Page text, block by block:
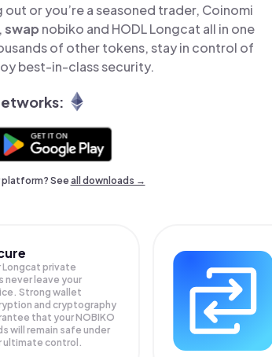
or you’re a seasoned trader, Coinomi
swap nobiko and HODL Longcat all in one
of other tokens, stay in control of
best-in-class security.
platform? Seeall downloads →
Longcat private
never leave your
Strong wallet
and cryptography
that yourNOBIKO
will remain safe under
ultimate control.